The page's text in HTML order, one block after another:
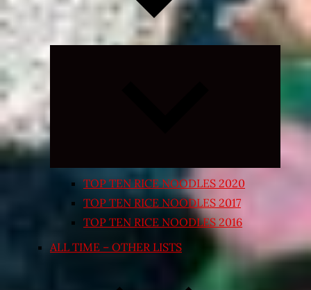
Expand
TOP TEN RICE NOODLES 2020
TOP TEN RICE NOODLES 2017
TOP TEN RICE NOODLES 2016
ALL TIME – OTHER LISTS